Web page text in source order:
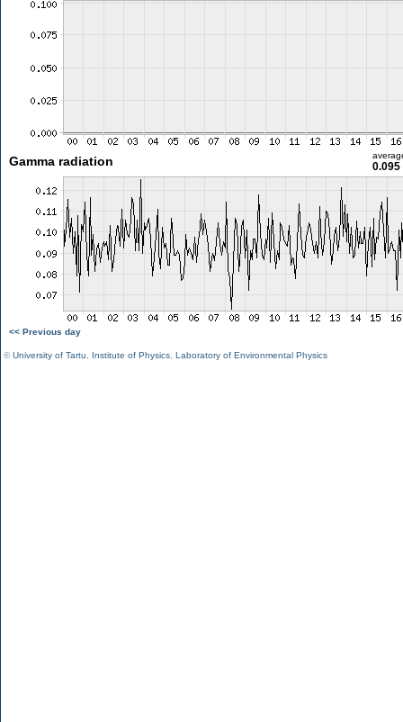
Gamma radiation 0.095
<< Previous day
©University of Tartu Institute of Physics Laboratory of Environmental Physics